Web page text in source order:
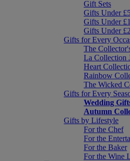
Gift Sets
Gifts Under
Gifts Under
Gifts Under
Gifts for Every
The
La Collection
Heart
Rainbow
The Wicked
Gifts for Every
Wedding
Autumn
Gifts by Lifestyle
For the Chef
For the
For the Baker
For the Wine